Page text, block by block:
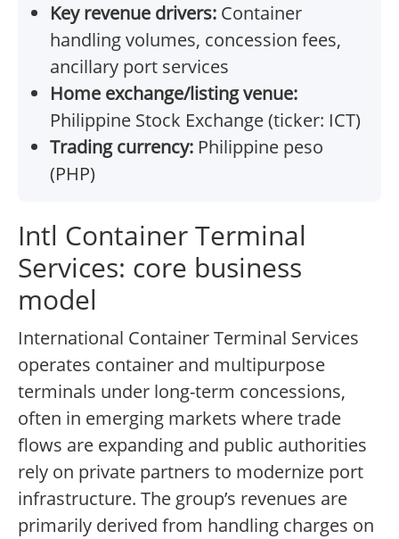
Key revenue drivers: Container
handling volumes, concession fees,
ancillary port services
Home exchange/listing venue:
Philippine Stock Exchange (ticker: ICT)
Trading currency: Philippine peso
(PHP)
Intl Container Terminal
Services: core business
model
International Container Terminal Services
operates container and multipurpose
terminals under long-term concessions,
often in emerging markets where trade
flows are expanding and public authorities
rely on private partners to modernize port
infrastructure. The group’s revenues are
primarily derived from handling charges on